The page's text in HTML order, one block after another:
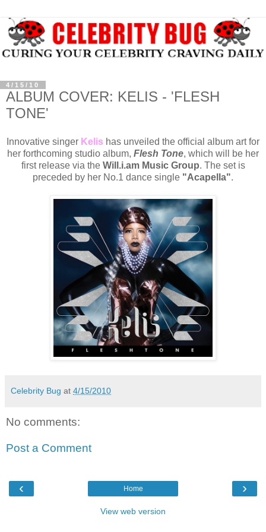
4/15/10
ALBUM COVER: KELIS - 'FLESH
TONE'
Innovative singer Kelis has unveiled the official album art for
her forthcoming studio album, Flesh Tone, which will be her
first release via the Will.i.am Music Group. The set is
preceded by her No.1 dance single "Acapella".
Celebrity Bug at 4/15/2010
No comments:
Post a Comment
‹ ›
Home
View web version